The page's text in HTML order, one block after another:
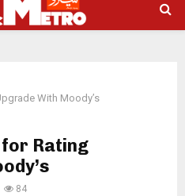
With Moody’s
Rating
84